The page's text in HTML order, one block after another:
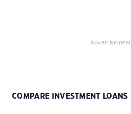
Advertisement
COMPARE INVESTMENT LOANS